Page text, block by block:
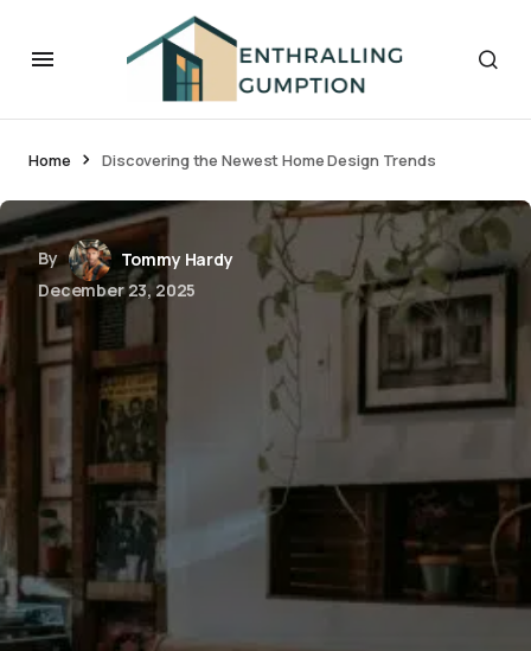
Home Discovering the Newest Home Design Trends
By
Tommy Hardy
December 23, 2025